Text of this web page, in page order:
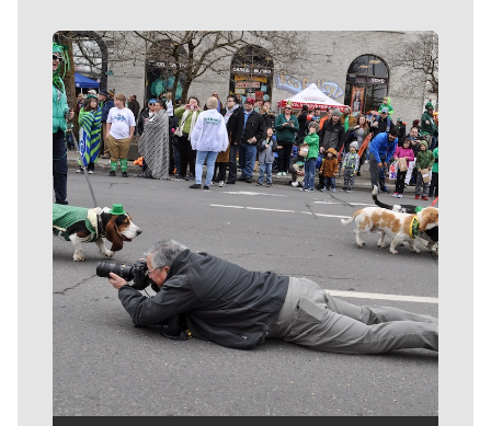
Meet Our Journalists